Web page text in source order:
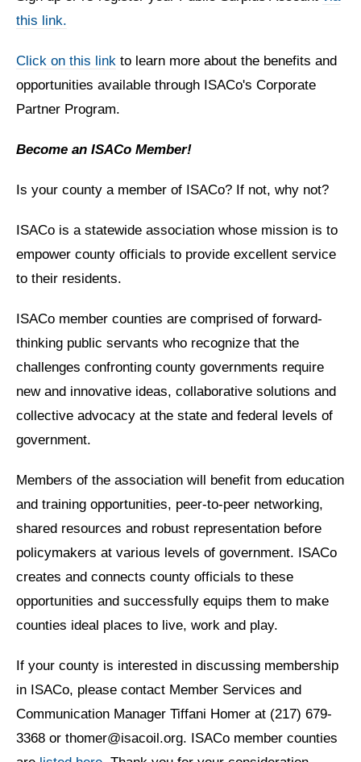
this link.
Click on this link to learn more about the benefits and
opportunities available through ISACo's Corporate
Partner Program.
Become an ISACo Member!
Is your county a member of ISACo? If not, why not?
ISACo is a statewide association whose mission is to
empower county officials to provide excellent service
to their residents.
ISACo member counties are comprised of forward-
thinking public servants who recognize that the
challenges confronting county governments require
new and innovative ideas, collaborative solutions and
collective advocacy at the state and federal levels of
government.
Members of the association will benefit from education
and training opportunities, peer-to-peer networking,
shared resources and robust representation before
policymakers at various levels of government. ISACo
creates and connects county officials to these
opportunities and successfully equips them to make
counties ideal places to live, work and play.
If your county is interested in discussing membership
in ISACo, please contact Member Services and
Communication Manager Tiffani Homer at (217) 679-
3368 or thomer@isacoil.org. ISACo member counties